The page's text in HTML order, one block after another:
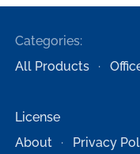
Categories:
All Products
License
About
Privacy